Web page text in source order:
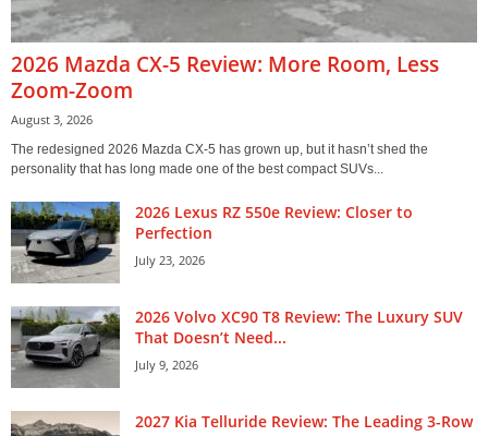
2026 Mazda CX-5 Review: More Room, Less
Zoom-Zoom
August 3, 2026
The redesigned 2026 Mazda CX-5 has grown up, but it hasn’t shed the
personality that has long made one of the best compact SUVs...
2026 Lexus RZ 550e Review: Closer to
Perfection
July 23, 2026
2026 Volvo XC90 T8 Review: The Luxury SUV
That Doesn’t Need...
July 9, 2026
2027 Kia Telluride Review: The Leading 3-Row